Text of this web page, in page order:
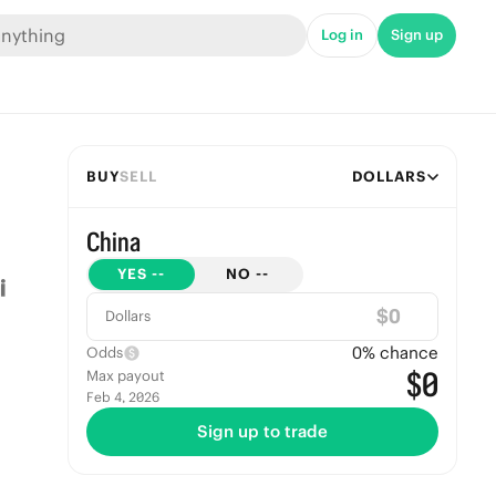
Log in Sign up
BUYSELL DOLLARS
China
YES -- NO --
Dollars $
Odds 0% chance
Max payout
Feb 4, 2026 $0
Sign up to trade